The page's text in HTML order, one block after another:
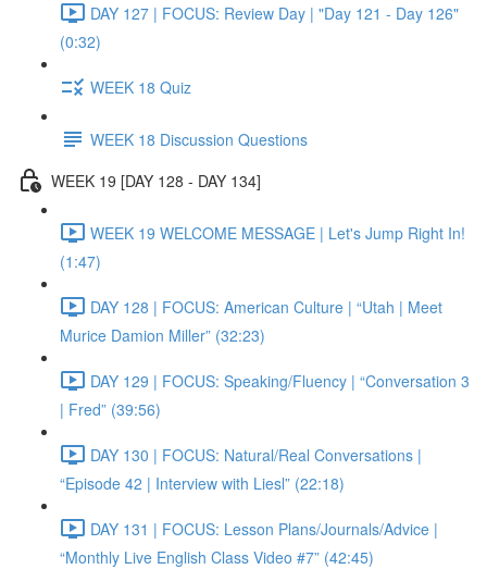
DAY 127 | FOCUS: Review Day | "Day 121 - Day 126"
(0:32)
WEEK 18 Quiz
WEEK 18 Discussion Questions
WEEK 19 [DAY 128 - DAY 134]
WEEK 19 WELCOME MESSAGE | Let's Jump Right In!
(1:47)
DAY 128 | FOCUS: American Culture | “Utah | Meet
Murice Damion Miller” (32:23)
DAY 129 | FOCUS: Speaking/Fluency | “Conversation 3
| Fred” (39:56)
DAY 130 | FOCUS: Natural/Real Conversations |
“Episode 42 | Interview with Liesl” (22:18)
DAY 131 | FOCUS: Lesson Plans/Journals/Advice |
“Monthly Live English Class Video #7” (42:45)